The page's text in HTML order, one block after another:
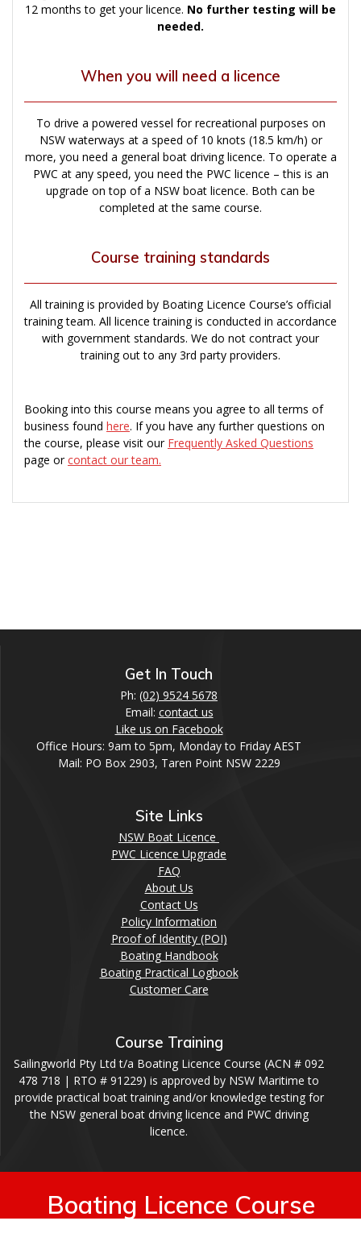
12 months to get your licence. No further testing will be
needed.
When you will need a licence
To drive a powered vessel for recreational purposes on
NSW waterways at a speed of 10 knots (18.5 km/h) or
more, you need a general boat driving licence. To operate a
PWC at any speed, you need the PWC licence – this is an
upgrade on top of a NSW boat licence. Both can be
completed at the same course.
Course training standards
All training is provided by Boating Licence Course’s official
training team. All licence training is conducted in accordance
with government standards. We do not contract your
training out to any 3rd party providers.
Booking into this course means you agree to all terms of
business found here. If you have any further questions on
the course, please visit our Frequently Asked Questions
page orcontact our team.
Get In Touch
Ph: (02) 9524 5678
Email: contact us
Like us on Facebook
Office Hours: 9am to 5pm, Monday to Friday AEST
Mail: PO Box 2903, Taren Point NSW 2229
Site Links
NSW Boat Licence
PWC Licence Upgrade
FAQ
About Us
Contact Us
Policy Information
Proof of Identity (POI)
Boating Handbook
Boating Practical Logbook
Customer Care
Course Training
Sailingworld Pty Ltd t/a Boating Licence Course (ACN # 092
478 718 | RTO # 91229) is approved by NSW Maritime to
provide practical boat training and/or knowledge testing for
the NSW general boat driving licence and PWC driving
licence.
Boating Licence Course